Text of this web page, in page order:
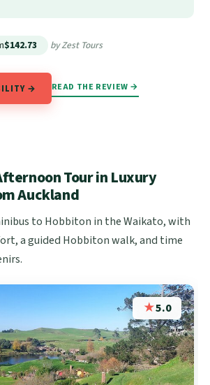
$142.73 by Zest Tours
→ READ THE REVIEW →
Tour in Luxury
Auckland
to Hobbiton in the Waikato, with
a guided Hobbiton walk, and time
★5.0